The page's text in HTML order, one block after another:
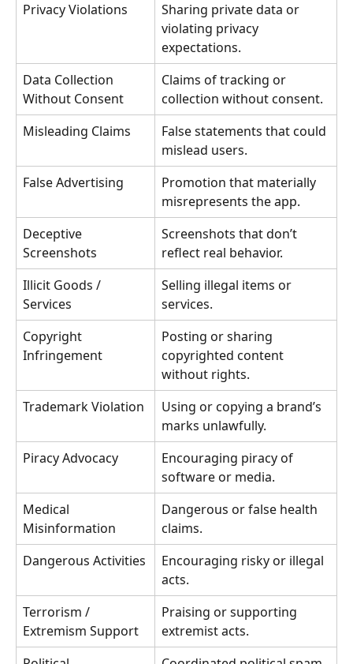
Privacy Violations
Sharing private data or
violating privacy
expectations.
Data Collection
Without Consent
Claims of tracking or
collection without consent.
Misleading Claims
False statements that could
mislead users.
False Advertising
Promotion that materially
misrepresents the app.
Deceptive
Screenshots
Screenshots that don’t
reflect real behavior.
Illicit Goods /
Services
Selling illegal items or
services.
Copyright
Infringement
Posting or sharing
copyrighted content
without rights.
Trademark Violation
Using or copying a brand’s
marks unlawfully.
Piracy Advocacy
Encouraging piracy of
software or media.
Medical
Misinformation
Dangerous or false health
claims.
Dangerous Activities
Encouraging risky or illegal
acts.
Terrorism /
Extremism Support
Praising or supporting
extremist acts.